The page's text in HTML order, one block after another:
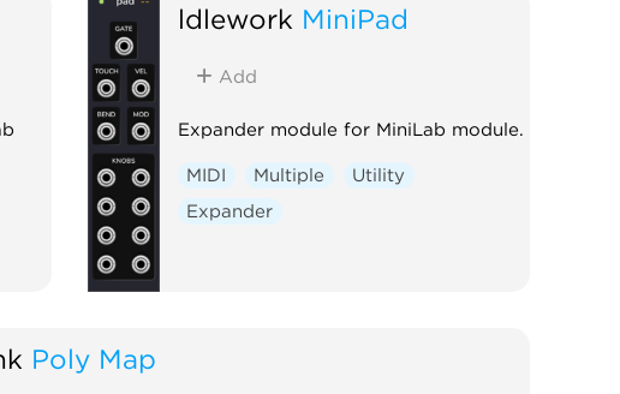
ldlework MiniPad
Add
Expander module for MiniLab module.
MIDI Multiple
Utility
Expander
Poly Map